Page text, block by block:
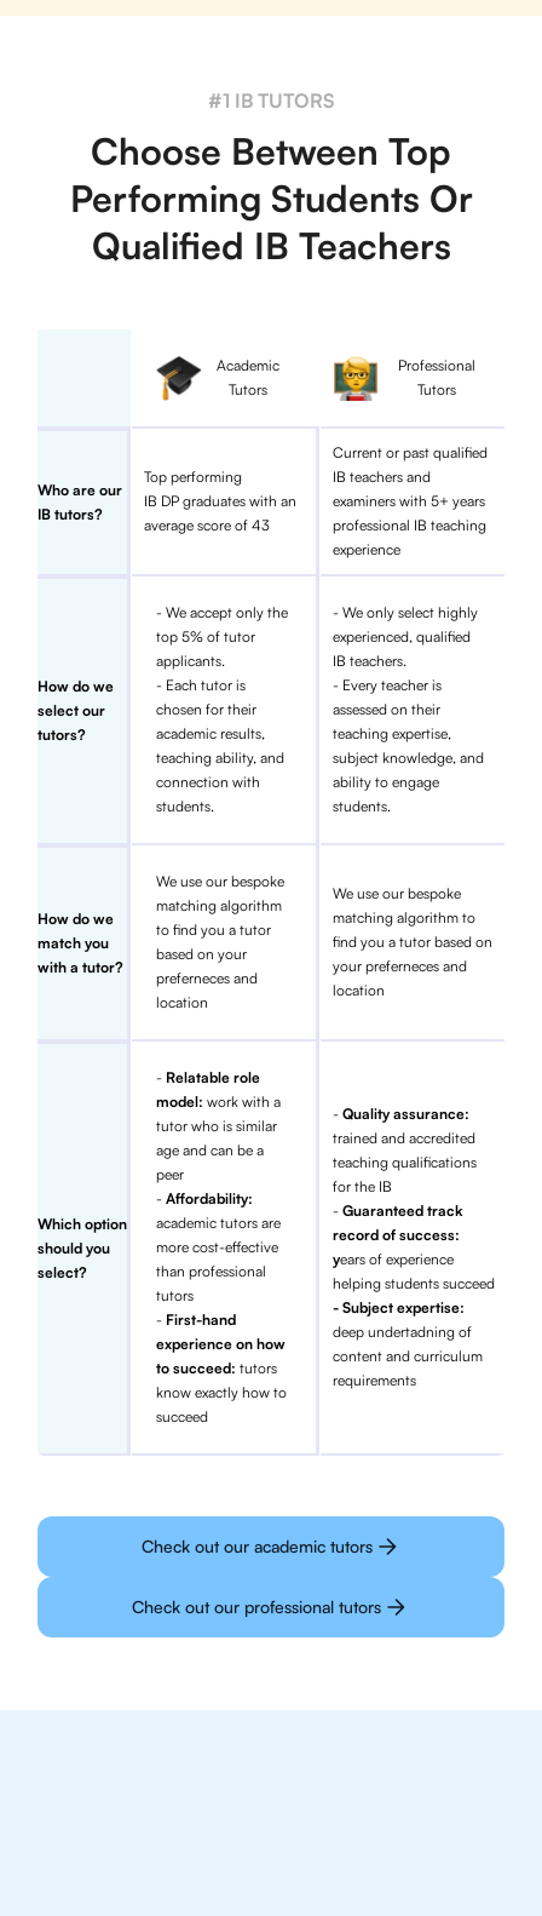
#1 IB TUTORS
Choose Between Top
Performing Students Or
Qualified IB Teachers
Academic
Tutors
Professional
Tutors
Who are our
IB tutors?
Top performing
IB DP graduates with an
average score of 43
Current or past qualified
IB teachers and
examiners with 5+ years
professional IB teaching
experience
How do we
select our
tutors?
- We accept only the
top 5% of tutor
applicants.
- Each tutor is
chosen for their
academic results,
teaching ability, and
connection with
students.
- We only select highly
experienced, qualified
IB teachers.
- Every teacher is
assessed on their
teaching expertise,
subject knowledge, and
ability to engage
students.
How do we
match you
with a tutor?
We use our bespoke
matching algorithm
to find you a tutor
based on your
preferneces and
location
We use our bespoke
matching algorithm to
find you a tutor based on
your preferneces and
location
Which option
should you
select?
- Relatable role
model:work with a
tutor who is similar
age and can be a
peer
-Affordability:
academic tutors are
more cost-effective
than professional
tutors
- First-hand
experience on how
to succeed:tutors
know exactly how to
succeed
- Quality assurance:
trained and accredited
teaching qualifications
for the IB
- Guaranteed track
record of success:
years of experience
helping students succeed
- Subject expertise:
deep undertadning of
content and curriculum
requirements
Check out our academic tutors
Check out our professional tutors